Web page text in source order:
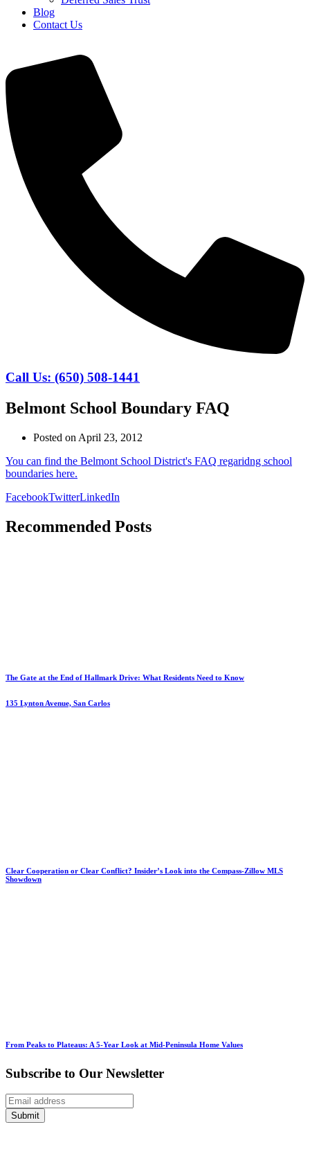
Blog
Contact Us
Call Us: (650) 508-1441
Belmont School Boundary FAQ
Posted on April 23, 2012
You can find the Belmont School District's FAQ regaridng school
boundaries here.
FacebookTwitterLinkedIn
Recommended Posts
The Gate at the End of Hallmark Drive: What Residents Need to Know
135 Lynton Avenue, San Carlos
Clear Cooperation or Clear Conflict? Insider’s Look into the Compass-Zillow MLS
Showdown
From Peaks to Plateaus: A 5-Year Look at Mid-Peninsula Home Values
Subscribe to Our Newsletter
Submit